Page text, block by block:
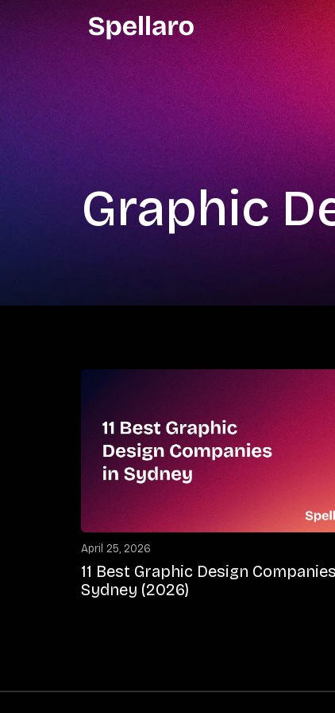
Graphic
April 25, 2026
11 Best Graphic Design
Sydney (2026)